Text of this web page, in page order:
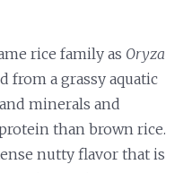
rice family as Oryza
from a grassy aquatic
minerals and
than brown rice.
nutty flavor that is